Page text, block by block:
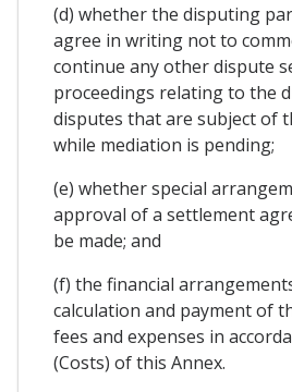
(d) whether the disputing
agree in writing not to
continue any other dispute
proceedings relating to the
disputes that are subject of
while mediation is pending;
(e) whether special
approval of a settlement
be made; and
(f) the financial
calculation and payment of
fees and expenses in
(Costs) of this Annex.